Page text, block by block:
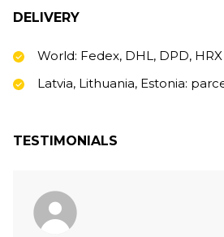
DELIVERY
World: Fedex, DHL, DPD, HRX
Latvia, Lithuania, Estonia:
TESTIMONIALS